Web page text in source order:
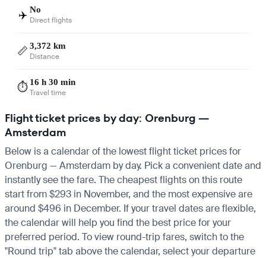
✈️ No
Direct flights
📏 3,372 km
Distance
⏱️ 16 h 30 min
Travel time
Flight ticket prices by day: Orenburg —
Amsterdam
Below is a calendar of the lowest flight ticket prices for
Orenburg — Amsterdam by day. Pick a convenient date and
instantly see the fare. The cheapest flights on this route
start from $293 in November, and the most expensive are
around $496 in December. If your travel dates are flexible,
the calendar will help you find the best price for your
preferred period. To view round-trip fares, switch to the
"Round trip" tab above the calendar, select your departure